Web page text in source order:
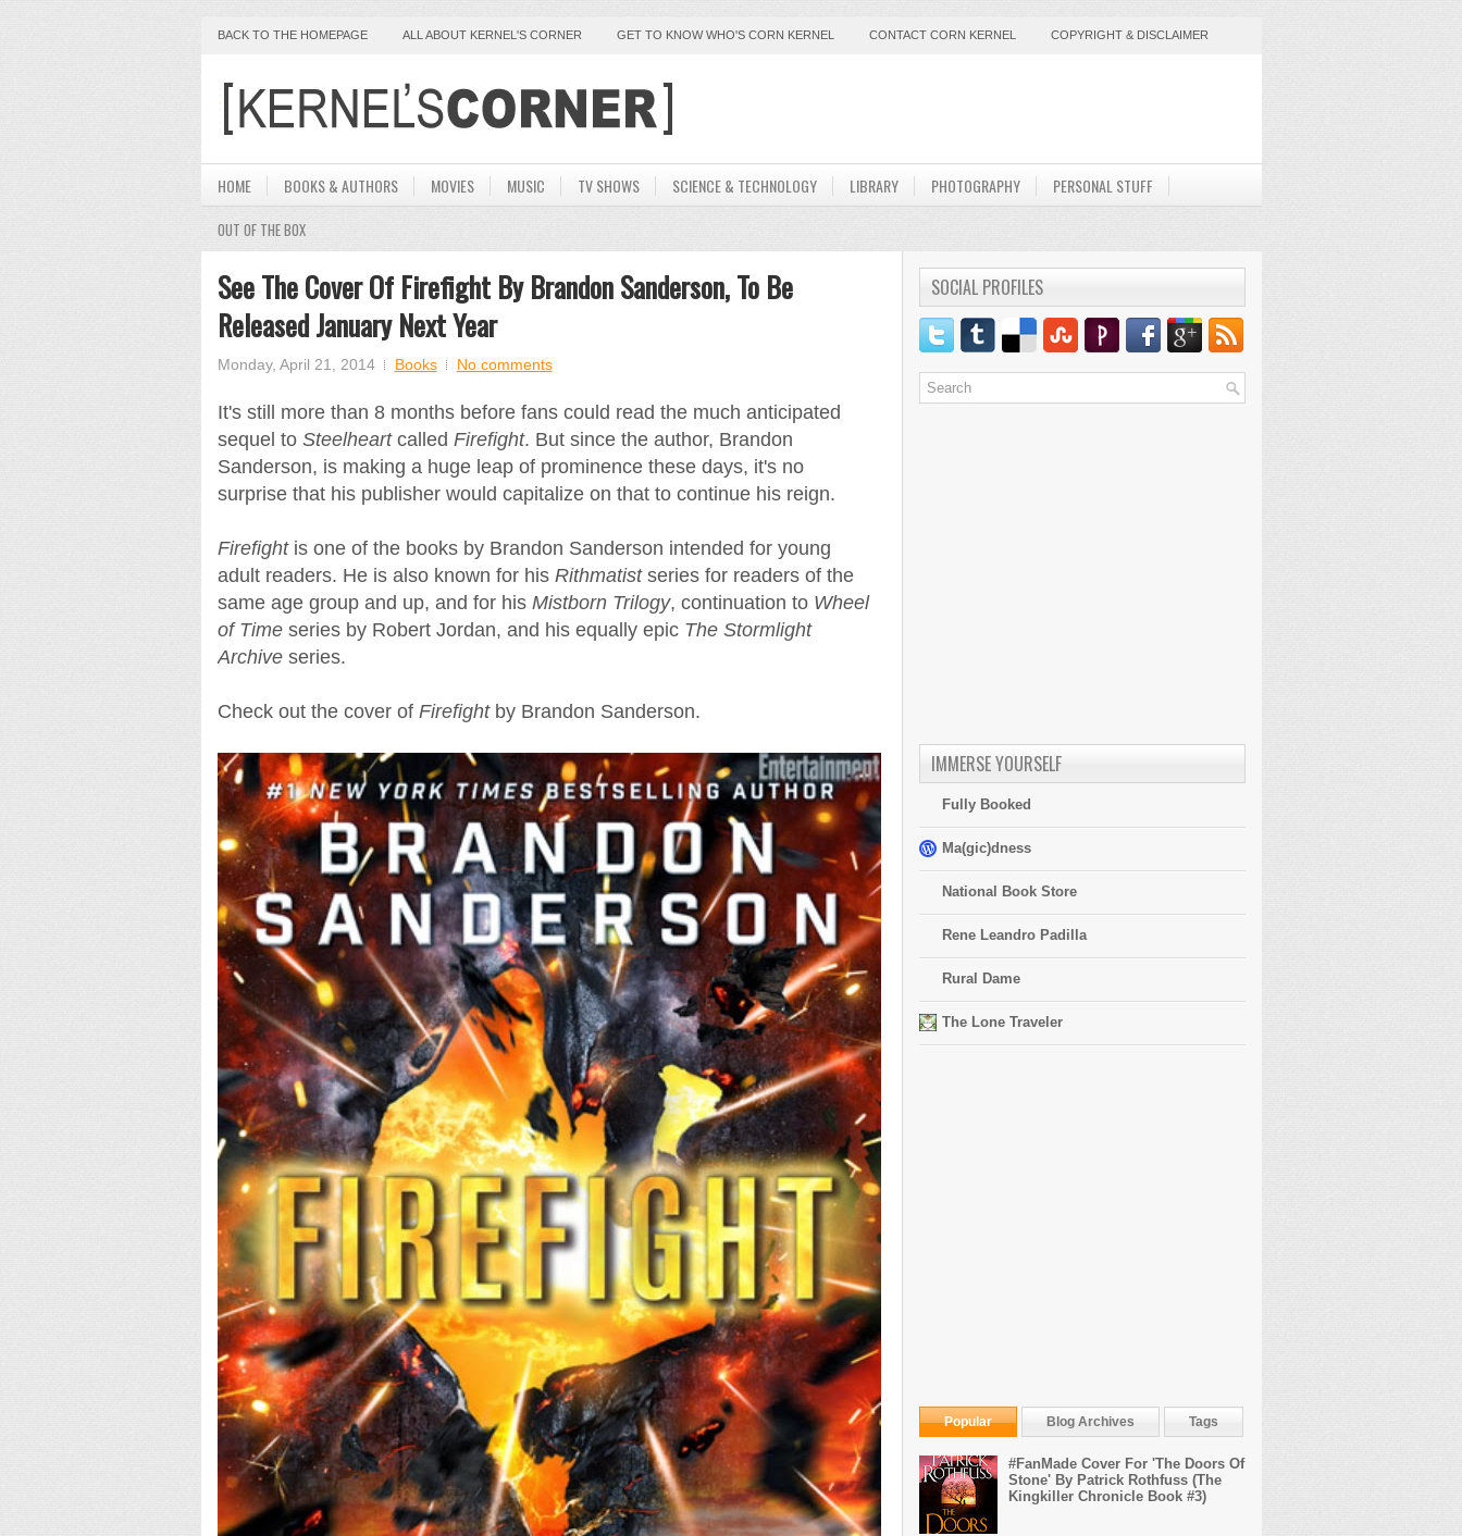
BACK TO THE HOMEPAGE ALL ABOUT KERNEL'S CORNER GET TO KNOW WHO'S CORN KERNEL CONTACT CORN KERNEL COPYRIGHT & DISCLAIMER
HOME BOOKS & AUTHORS MOVIES MUSIC TV SHOWS SCIENCE & TECHNOLOGY LIBRARY PHOTOGRAPHY PERSONAL STUFF
OUT OF THE BOX
See The Cover Of Firefight By Brandon Sanderson, To Be
Released January Next Year
Monday, April 21, 2014 Books No comments
It's still more than 8 months before fans could read the much anticipated
sequel to Steelheartcalled Firefight. But since the author, Brandon
Sanderson, is making a huge leap of prominence these days, it's no
surprise that his publisher would capitalize on that to continue his reign.
Firefightis one of the books by Brandon Sanderson intended for young
adult readers. He is also known for his Rithmatistseries for readers of the
same age group and up, and for his Mistborn Trilogy, continuation to Wheel
of Timeseries by Robert Jordan, and his equally epic The Stormlight
Archiveseries.
Check out the cover of Firefightby Brandon Sanderson.
SOCIAL PROFILES
IMMERSE YOURSELF
Fully Booked
Ma(gic)dness
National Book Store
Rene Leandro Padilla
Rural Dame
The Lone Traveler
Popular Blog Archives Tags
#FanMade Cover For 'The Doors Of
Stone' By Patrick Rothfuss (The
Kingkiller Chronicle Book #3)